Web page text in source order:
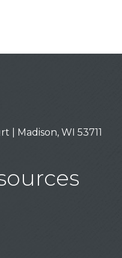
| Madison, WI 53711